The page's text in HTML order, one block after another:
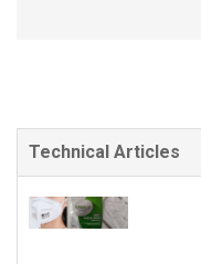
Technical Articles